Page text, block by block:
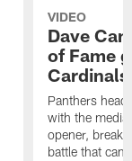
VIDEO
Dave
of Fame
Cardinals
Panthers head
with the
opener,
battle that